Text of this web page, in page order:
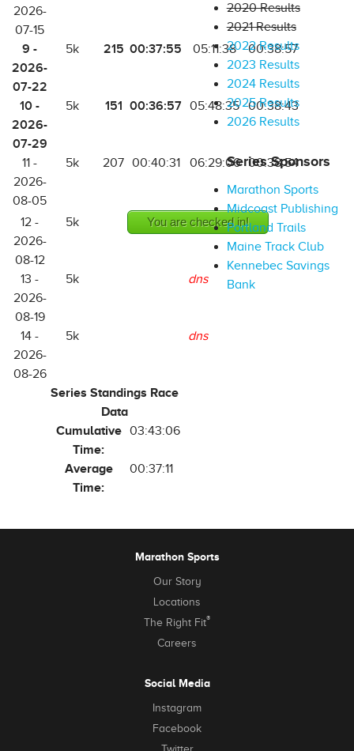
2026-
07-15
9 -
2026-
07-22
5k 215 00:37:55 05:11:38 00:38:57
10 -
2026-
07-29
5k 151 00:36:57 05:48:35 00:38:43
11 -
2026-
08-05
5k 207 00:40:31 06:29:06 00:38:54
12 -
2026-
08-12
5k You are checked in!
13 -
2026-
08-19
5k dns
14 -
2026-
08-26
5k dns
Series Standings Race
Data
Cumulative
Time:
03:43:06
Average
Time:
00:37:11
2020 Results
2021 Results
2022 Results
2023 Results
2024 Results
2025 Results
2026 Results
Series Sponsors
Marathon Sports
Midcoast Publishing
Portland Trails
Maine Track Club
Kennebec Savings
Bank
Marathon Sports
Our Story
Locations
The Right Fit®
Careers
Social Media
Instagram
Facebook